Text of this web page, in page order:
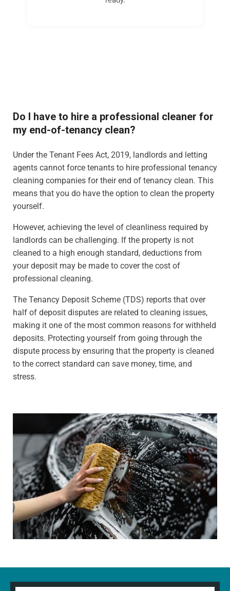
Do I have to hire a professional cleaner for
my end-of-tenancy clean?
Under the Tenant Fees Act, 2019, landlords and letting
agents cannot force tenants to hire professional tenancy
cleaning companies for their end of tenancy clean. This
means that you do have the option to clean the property
yourself.
However, achieving the level of cleanliness required by
landlords can be challenging. If the property is not
cleaned to a high enough standard, deductions from
your deposit may be made to cover the cost of
professional cleaning.
The Tenancy Deposit Scheme (TDS) reports that over
half of deposit disputes are related to cleaning issues,
making it one of the most common reasons for withheld
deposits. Protecting yourself from going through the
dispute process by ensuring that the property is cleaned
to the correct standard can save money, time, and
stress.